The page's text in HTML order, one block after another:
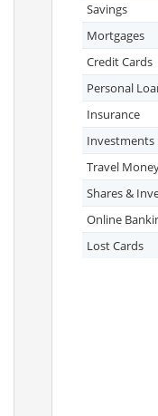
Savings
Mortgages
Credit Cards
Personal
Insurance
Investments
Travel
Shares &
Online
Lost Cards